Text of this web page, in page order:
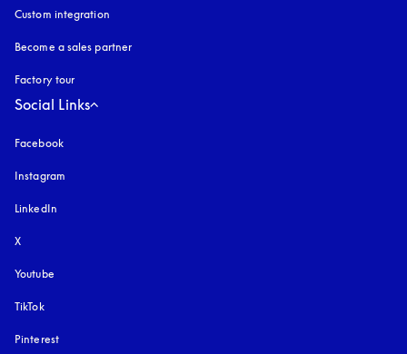
Custom integration
Become a sales partner
Factory tour
Social Links
Facebook
Instagram
LinkedIn
X
Youtube
TikTok
Pinterest